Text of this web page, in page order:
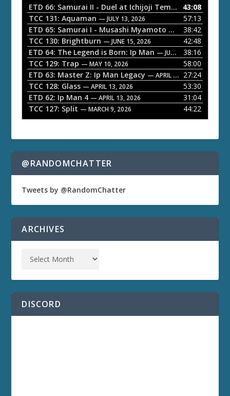
o
P
a
y
e
r
ETD 66: Samurai II - Duel at Ichijoji Temple — JULY 27,
43:08
TCC 131: Aquaman — JULY 13, 2026
57:13
ETD 65: Samurai I - Musashi Myamoto — JUNE 29, 2026
38:42
TCC 130: Brightburn — JUNE 15, 2026
42:48
ETD 64: The Legend is Born: Ip Man — JUNE 1, 2026
38:16
TCC 129: Trap — MAY 10, 2026
58:00
ETD 63: Master Z: Ip Man Legacy — APRIL 27, 2026
27:24
TCC 128: Glass — APRIL 13, 2026
53:30
ETD 62: Ip Man 4 — APRIL 13, 2026
31:04
TCC 127: Split — MARCH 9, 2026 44:22
@RANDOMCHATTER
Tweets by @RandomChatter
ARCHIVES
DISCORD